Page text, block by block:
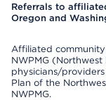
Referrals to
Oregon and
Affiliated
NWPMG
physicians/
Plan of the
NWPMG.